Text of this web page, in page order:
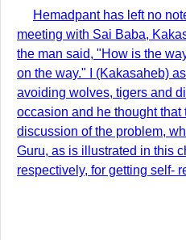
Hemadpant has left no
meeting with Sai Baba,
the man said, "How is the
on the way." I (Kakasaheb)
avoiding wolves, tigers and
occasion and he thought
discussion of the problem,
Guru, as is illustrated in this
respectively, for getting self-